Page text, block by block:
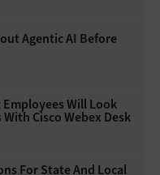
Agentic AI Before
Will Look
Cisco Webex Desk
For State And Local